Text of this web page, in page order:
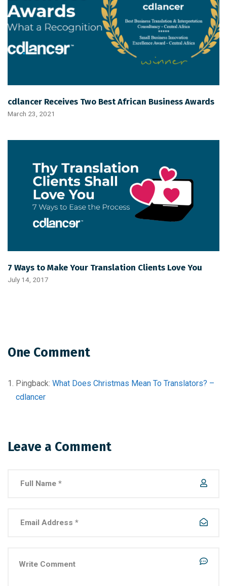
cdlancer Receives Two Best African Business Awards
March 23, 2021
7 Ways to Make Your Translation Clients Love You
July 14, 2017
One Comment
Pingback: What Does Christmas Mean To Translators? –
cdlancer
Leave a Comment